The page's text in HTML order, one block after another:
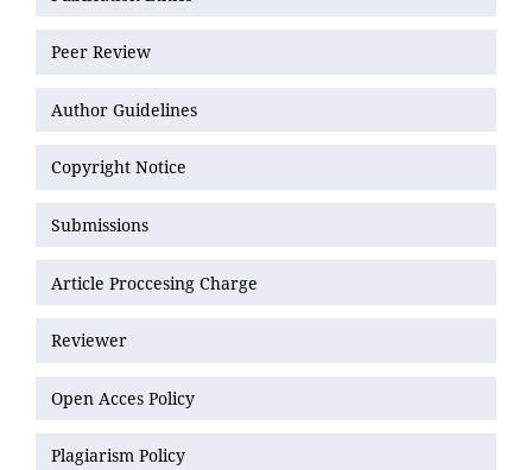
Peer Review
Author Guidelines
Copyright Notice
Submissions
Article Proccesing Charge
Reviewer
Open Acces Policy
Plagiarism Policy